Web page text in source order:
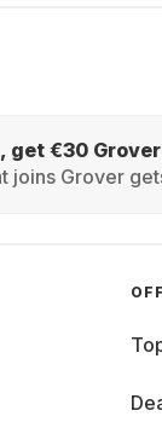
€30 Grover
joins Grover